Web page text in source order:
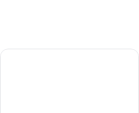
Rivertain Hotel Gyeongju